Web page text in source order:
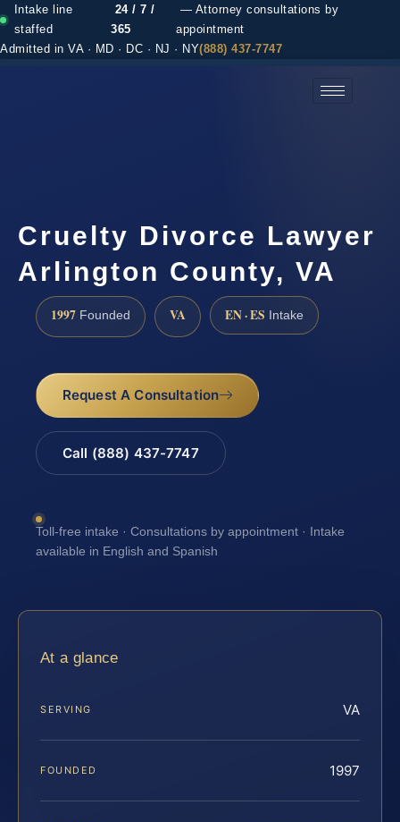
Intake line
staffed
24 / 7 /
365
— Attorney consultations by
appointment
Admitted in VA · MD · DC · NJ · NY(888) 437-7747
Cruelty Divorce Lawyer
Arlington County, VA
1997 Founded VA EN · ES Intake
Request A Consultation
Call (888) 437-7747
Toll-free intake · Consultations by appointment · Intake
available in English and Spanish
At a glance
SERVING VA
FOUNDED 1997